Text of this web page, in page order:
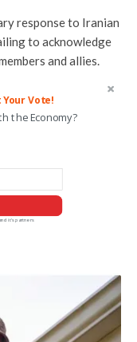
response to Iranian
to acknowledge
and allies.
Your Vote!
the Economy?
it's partners